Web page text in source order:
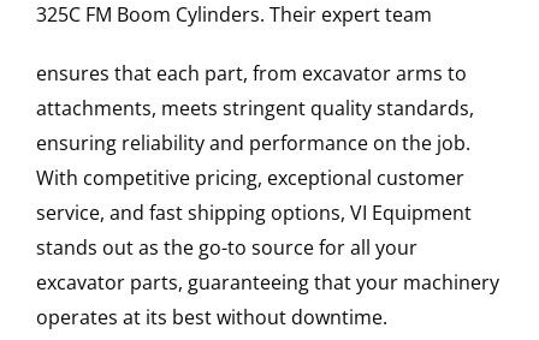
325C FM Boom Cylinders. Their expert team
ensures that each part, from excavator arms to
attachments, meets stringent quality standards,
ensuring reliability and performance on the job.
With competitive pricing, exceptional customer
service, and fast shipping options, VI Equipment
stands out as the go-to source for all your
excavator parts, guaranteeing that your machinery
operates at its best without downtime.